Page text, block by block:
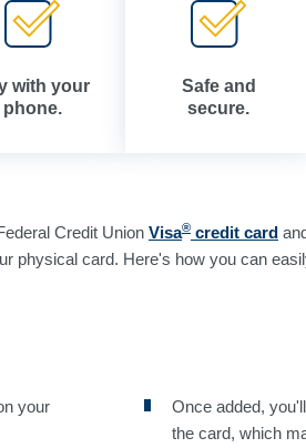
with your
phone.
Safe and
secure.
Credit Union Visa® credit card
physical card. Here's how you can
your
Once added,
the card, which